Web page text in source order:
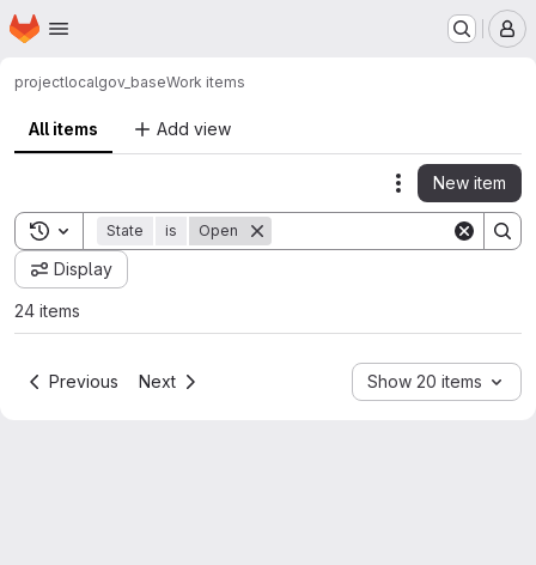
Skip to main content
Homepage
projectlocalgov_baseWork items
All items Add view
Actions
New item
Toggle search history
State is Open
Display
24 items
Previous Next Show 20 items